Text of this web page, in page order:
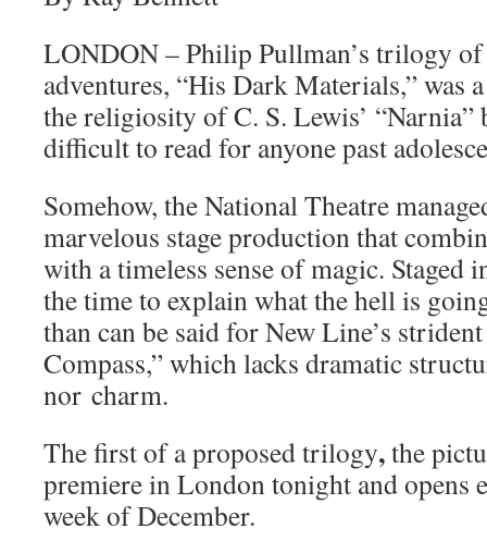
LONDON – Philip Pullman’s trilogy of
adventures, “His Dark Materials,” was
the religiosity of C. S. Lewis’
difficult to read for anyone past
Somehow, the National Theatre
marvelous stage production that
with a timeless sense of magic. Staged
the time to explain what the hell is
than can be said for New Line’s
Compass,” which lacks dramatic
nor charm.
The first of a proposed trilogy,the
premiere in London tonight and opens
week of December.